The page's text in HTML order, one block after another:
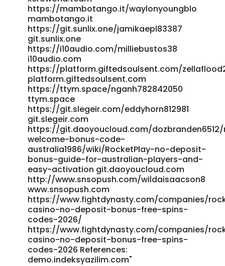
https://eduxhire.com/employer/rocket-play-casino-
promo-codes-2025-latest-bonuses/ eduxhire.com
https://gitea.mynas-lechner.de/darrelhutchins
https://gitea.mynas-lechner.de/
https://werkstraat.com/companies/rocketplay-promo-
code-australia-official-bonus-codes-2026/
https://werkstraat.com/companies/rocketplay-promo-
code-australia-official-bonus-codes-2026/
https://gitea.pnkx.top:8/mariannewasing/rocket-play-
promo-code1981/wiki/Rocket-Play-Casino-Promo-Codes-
2025-Latest-Bonuses https://gitea.pnkx.top
https://git.yinbonet.cn/betseydoughart git.yinbonet.cn
References: <a
href="https://reruberrypi.rerurate.com/gidgetp3706374"
rel="nofollow ugc">https://reruberrypi.rerurate.com/</a>
https://mambotango.it/waylonyoungblo
mambotango.it
https://git.sunlix.one/jamikaepl83387
git.sunlix.one
https://i10audio.com/milliebustos38
i10audio.com
https://platform.giftedsoulsent.com/
platform.giftedsoulsent.com
https://ttym.space/nganh782842050
ttym.space
https://git.slegeir.com/eddyhorn812981
git.slegeir.com
https://git.daoyoucloud.com/
welcome-bonus-code-
australia1986/wiki/RocketPlay-no-deposit-
bonus-guide-for-australian-players-and-
easy-activation git.daoyoucloud.com
http://www.snsopush.com/wildaisaacson8
www.snsopush.com
https://www.fightdynasty.com/companies/
casino-no-deposit-bonus-free-spins-
codes-2026/
https://www.fightdynasty.com/companies/
casino-no-deposit-bonus-free-spins-
codes-2026 References:
demo.indeksyazilim.com"